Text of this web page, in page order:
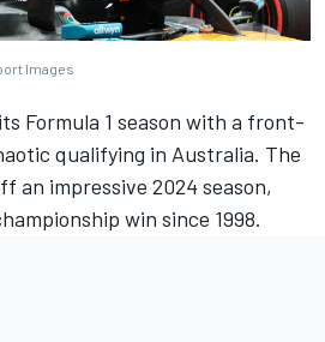
Images
Formula 1 season with a front-
qualifying in Australia. The
an impressive 2024 season,
win since 1998.